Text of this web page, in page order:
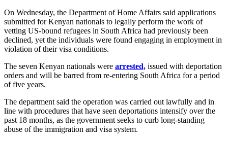
On Wednesday, the Department of Home Affairs said applications
submitted for Kenyan nationals to legally perform the work of
vetting US-bound refugees in South Africa had previously been
declined, yet the individuals were found engaging in employment in
violation of their visa conditions.
The seven Kenyan nationals were arrested, issued with deportation
orders and will be barred from re-entering South Africa for a period
of five years.
The department said the operation was carried out lawfully and in
line with procedures that have seen deportations intensify over the
past 18 months, as the government seeks to curb long-standing
abuse of the immigration and visa system.